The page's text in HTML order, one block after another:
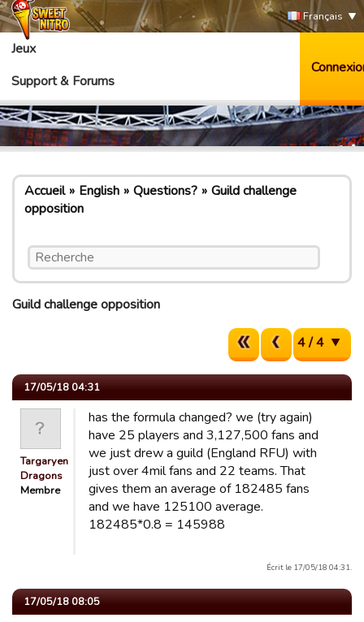
Français
Jeux
Support & Forums
Accueil English Questions?
Guild challenge
opposition
Guild challenge opposition
4 / 4
17/05/18 04:31
Targaryen
Dragons
Membre
has the formula changed? we (try again)
have 25 players and 3,127,500 fans and
we just drew a guild (England RFU) with
just over 4mil fans and 22 teams. That
gives them an average of 182485 fans
and we have 125100 average.
182485*0.8 = 145988
Écrit le 17/05/18 04:31.
17/05/18 08:05